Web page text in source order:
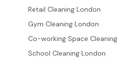
Retail Cleaning London
Gym Cleaning London
Co-working Space Cleaning
School Cleaning London